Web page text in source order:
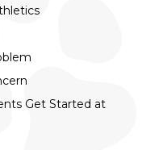
Get Started at